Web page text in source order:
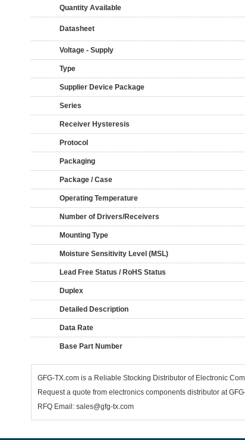
Quantity Available
Datasheet
Voltage - Supply
Type
Supplier Device Package
Series
Receiver Hysteresis
Protocol
Packaging
Package / Case
Operating Temperature
Number of Drivers/Receivers
Mounting Type
Moisture Sensitivity Level (MSL)
Lead Free Status / RoHS Status
Duplex
Detailed Description
Data Rate
Base Part Number
GFG-TX.com is a Reliable Stocking Distributor of Electronic
Request a quote from electronics components distributor at
RFQ Email: sales@gfg-tx.com